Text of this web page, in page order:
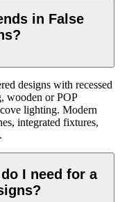
in False
designs with recessed
wooden or POP
lighting. Modern
integrated fixtures,
I need for a